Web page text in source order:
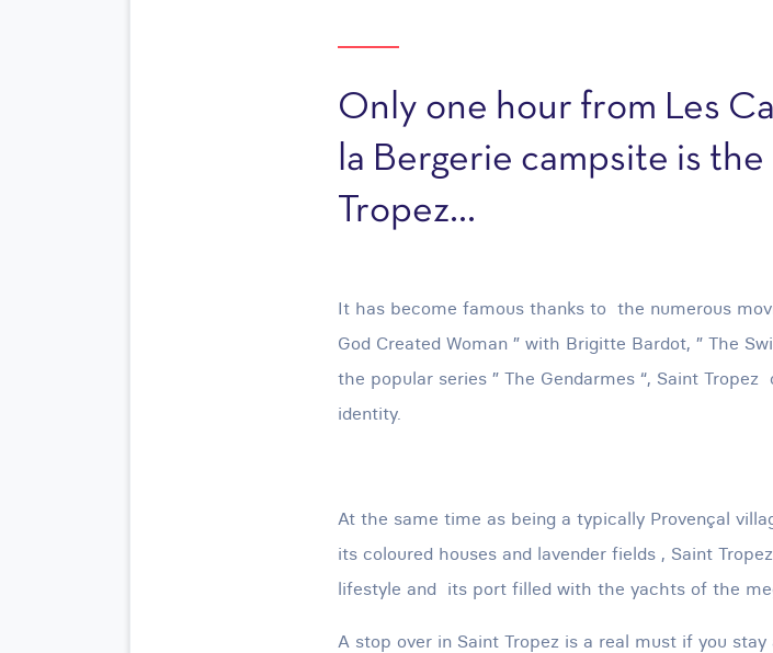
Only one hour from Les
la Bergerie campsite is
Tropez...
It has become famous thanks to the numerous
God Created Woman ” with Brigitte Bardot, ” The
the popular series ” The Gendarmes “, Saint
identity.
At the same time as being a typically Provençal
its coloured houses and lavender fields , Saint
lifestyle and its port filled with the yachts of the
A stop over in Saint Tropez is a real must if you